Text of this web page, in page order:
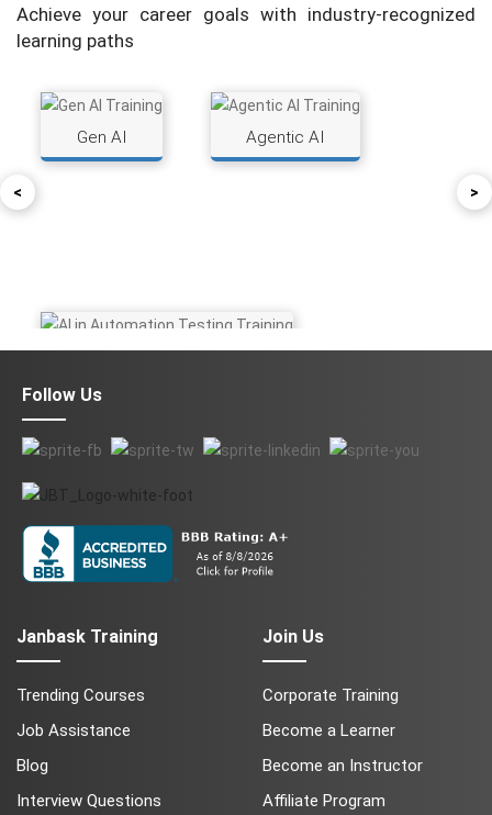
Achieve your career goals with industry-recognized
learning paths
Gen AI Agentic AI
AI in Automation Testing
Cyber Security
Data Science
Salesforce Service Cloud AWS
< >
Follow Us
Janbask Training
Trending Courses
Job Assistance
Blog
Interview Questions
Join Us
Corporate Training
Become a Learner
Become an Instructor
Affiliate Program